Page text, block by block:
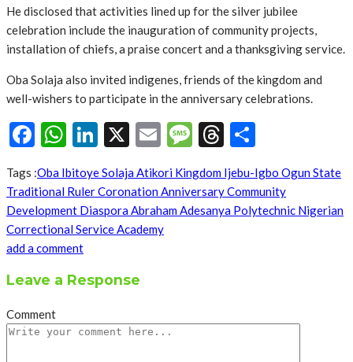
He disclosed that activities lined up for the silver jubilee
celebration include the inauguration of community projects,
installation of chiefs, a praise concert and a thanksgiving service.
Oba Solaja also invited indigenes, friends of the kingdom and
well-wishers to participate in the anniversary celebrations.
Facebook
WhatsApp
LinkedIn
X EmailMessage
Threads
Tags :Oba Ibitoye Solaja Atikori Kingdom Ijebu-Igbo Ogun State
Traditional Ruler Coronation Anniversary Community
Development Diaspora Abraham Adesanya Polytechnic Nigerian
Correctional Service Academy
add a comment
Leave a Response
Comment